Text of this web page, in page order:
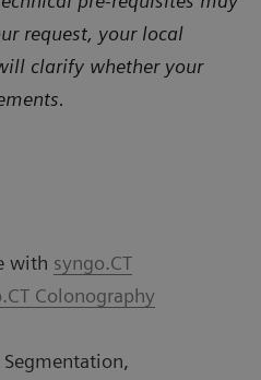
request, your local
clarify whether your
with syngo.CT
Colonography